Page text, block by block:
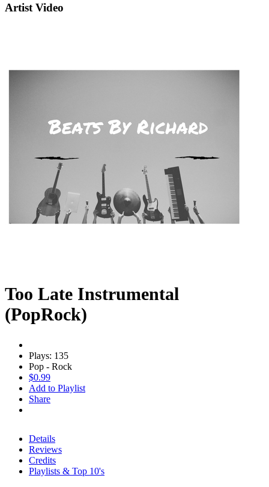
Artist Video
Too Late Instrumental
(PopRock)
Plays: 135
Pop - Rock
$0.99
Add to Playlist
Share
Details
Reviews
Credits
Playlists & Top 10's